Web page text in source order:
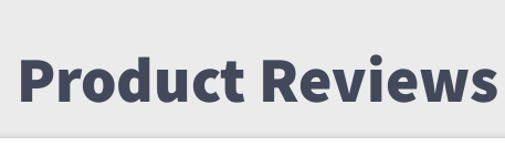
Product Reviews